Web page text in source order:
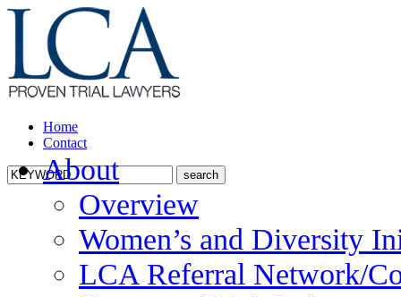
Home
Contact
About
Overview
Women’s and Diversity
LCA Referral Network/